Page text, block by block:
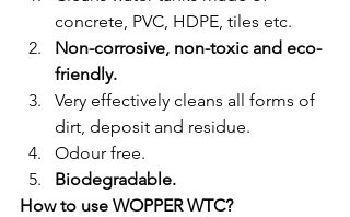
concrete, PVC, HDPE, tiles etc.
Non-corrosive, non-toxic and eco-
friendly.
Very effectively cleans all forms of
dirt, deposit and residue.
Odour free.
Biodegradable.
How to use WOPPER WTC?